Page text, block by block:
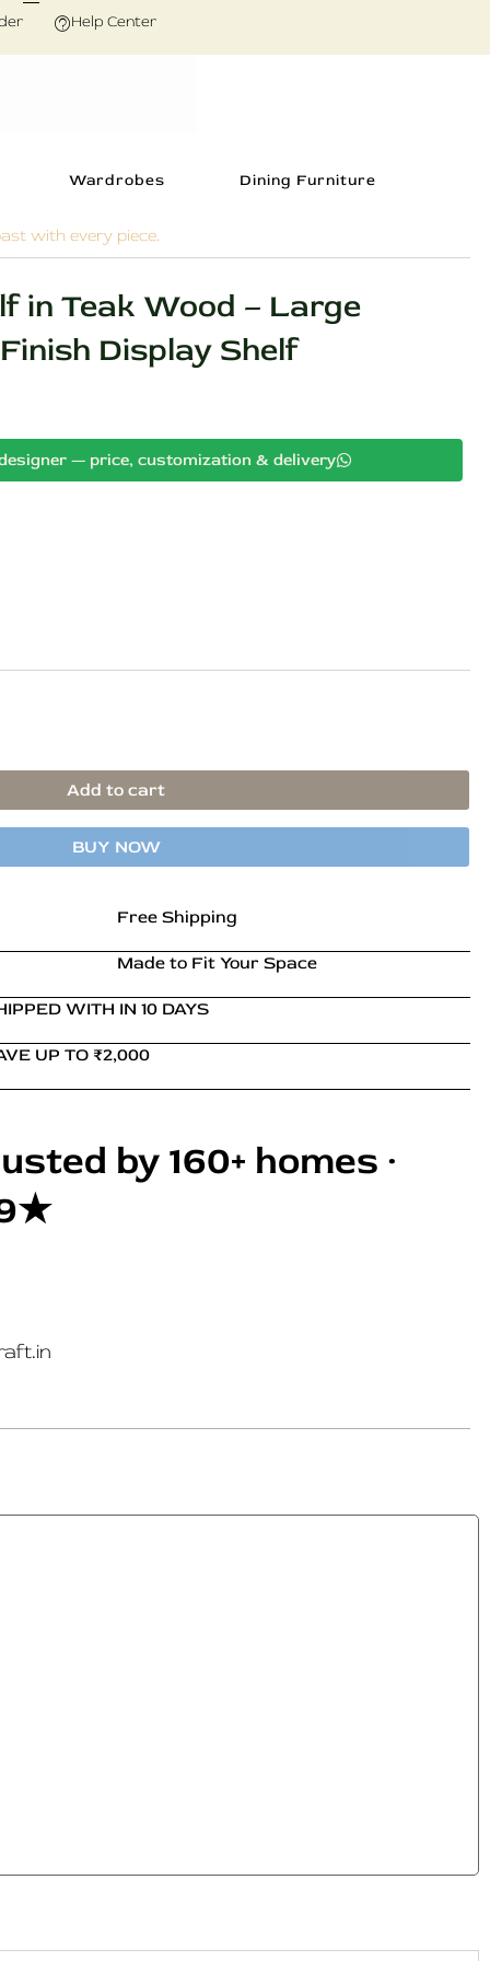
Help Center
Wardrobes Dining Furniture
with every piece.
in Teak Wood – Large
Display Shelf
— price, customization & delivery
Add to cart
BUY NOW
Free Shipping
Made to Fit Your Space
WITH IN 10 DAYS
UP TO ₹2,000
by 160+ homes ·